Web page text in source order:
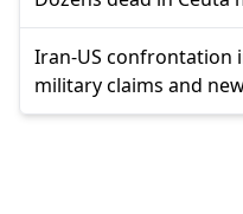
Iran-US confrontation
military claims and